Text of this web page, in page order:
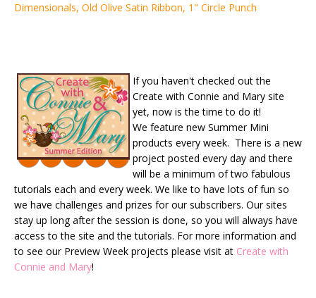
Dimensionals, Old Olive Satin Ribbon, 1" Circle Punch
If you haven't checked out the
Create with Connie and Mary site
yet, now is the time to do it!
We feature new Summer Mini
products every week. There is a new
project posted every day and there
will be a minimum of two fabulous
tutorials each and every week. We like to have lots of fun so
we have challenges and prizes for our subscribers. Our sites
stay up long after the session is done, so you will always have
access to the site and the tutorials. For more information and
to see our Preview Week projects please visit at Create with
Connie and Mary!